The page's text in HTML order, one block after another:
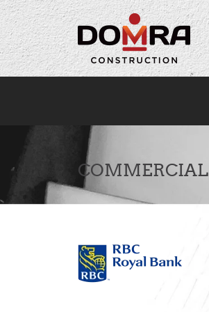
Cookies management panel
COMMERCIAL